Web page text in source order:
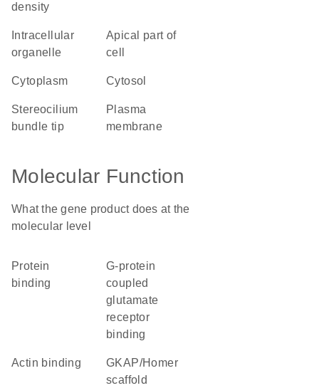
density
organelle
apical part of
cell
cytoplasm cytosol
stereocilium
bundle tip
plasma
membrane
Molecular Function
What the gene product does at the
molecular level
protein
binding
G-protein
coupled
glutamate
receptor
binding
actin binding
GKAP/Homer
scaffold